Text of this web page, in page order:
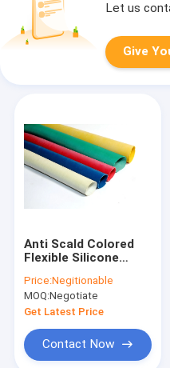
Let us
Give
Anti Scald Colored
Flexible Silicone
Heatproof
Price:Negitionable
MOQ:Negotiate
Get Latest Price
Contact Now